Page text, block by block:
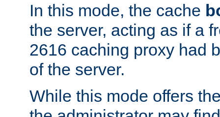
In this mode, the cache
the server, acting as if a
2616 caching proxy had
of the server.
While this mode offers